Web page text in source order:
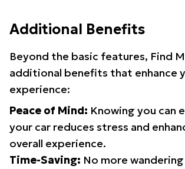
Additional Benefits
Beyond the basic features, Find
additional benefits that enhance
experience:
Peace of Mind: Knowing you can
your car reduces stress and
overall experience.
Time-Saving: No more